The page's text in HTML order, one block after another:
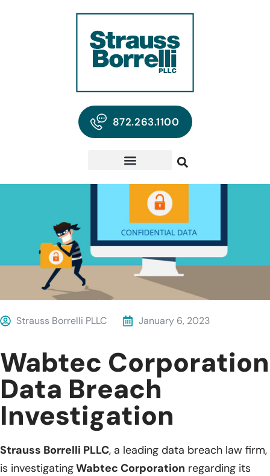
872.263.1100
Strauss Borrelli PLLC January 6, 2023
Wabtec Corporation
Data Breach
Investigation
Strauss Borrelli PLLC, a leading data breach law firm,
is investigatingWabtec Corporation regarding its